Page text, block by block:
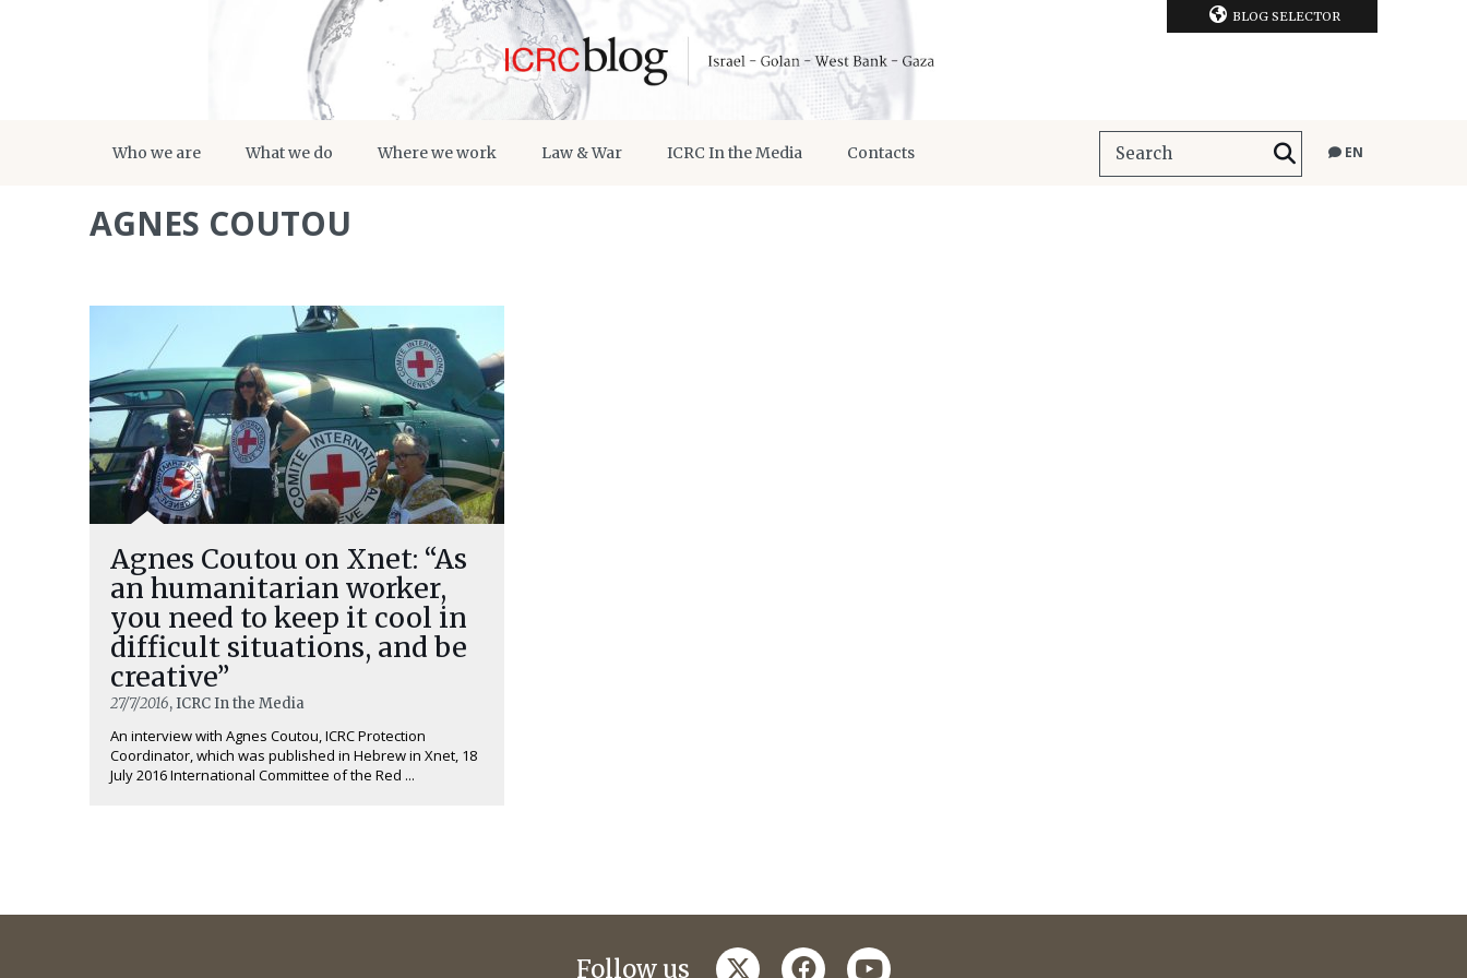
BLOG SELECTOR
Who we are What we do Where we work Law & War ICRC In the Media Contacts EN
AGNES COUTOU
Agnes Coutou on Xnet: “As
an humanitarian worker,
you need to keep it cool in
difficult situations, and be
creative”
27/7/2016, ICRC In the Media
An interview with Agnes Coutou, ICRC Protection
Coordinator, which was published in Hebrew in Xnet, 18
July 2016 International Committee of the Red ...
Follow us twitterfacebookyoutube